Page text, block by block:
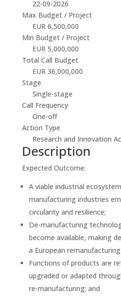
22-09-2026
Max Budget / Project
EUR 6,500,000
Min Budget / Project
EUR 5,000,000
Total Call Budget
EUR 36,000,000
Stage
Single-stage
Call Frequency
One-off
Action Type
Research and Innovation
Description
Expected Outcome:
A viable industrial
manufacturing industries
circularity and resilience;
De-manufacturing
become available, making
a European
Functions of products are
upgraded or adapted
re-manufacturing; and